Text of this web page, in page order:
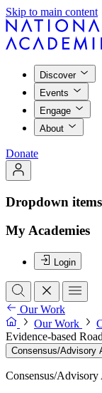
Skip to main content
Discover
Events
Engage
About
Donate
Dropdown items
My Academies
Login
Our Work
Our Work
Evidence-based
Consensus/Advisory
Consensus/